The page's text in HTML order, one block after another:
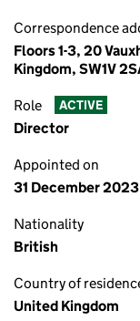
Correspondence
Floors 1-3, 20
Kingdom, SW1V
Role ACTIVE
Director
Appointed on
31 December 2023
Nationality
British
Country of
United Kingdom